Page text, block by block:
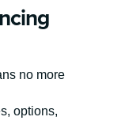
no more
options,